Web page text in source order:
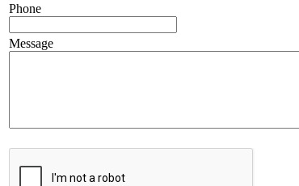
Phone
Message